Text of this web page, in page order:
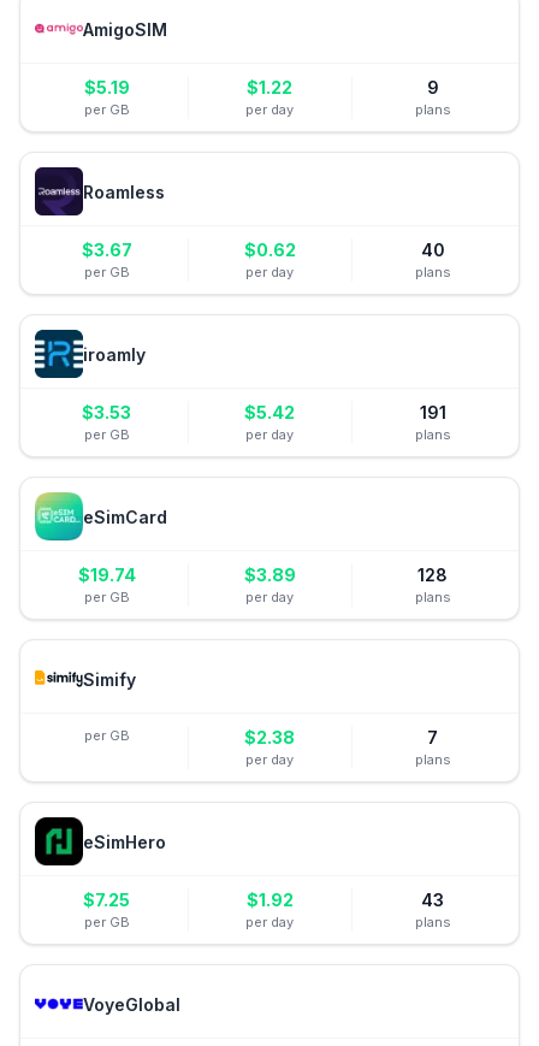
AmigoSIM
$5.19
per GB
$1.22
per day
9
plans
Roamless
$3.67
per GB
$0.62
per day
40
plans
iroamly
$3.53
per GB
$5.42
per day
191
plans
eSimCard
$19.74
per GB
$3.89
per day
128
plans
Simify
per GB $2.38
per day
7
plans
eSimHero
$7.25
per GB
$1.92
per day
43
plans
VoyeGlobal